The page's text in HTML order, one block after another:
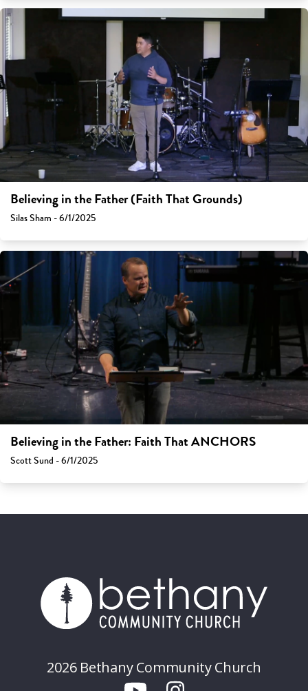
Believing in the Father (Faith That Grounds)
Silas Sham - 6/1/2025
Believing in the Father: Faith That ANCHORS
Scott Sund - 6/1/2025
2026 Bethany Community Church